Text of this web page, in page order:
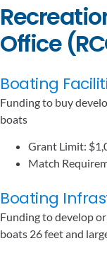
Office
Boating
Funding to buy
boats
Grant Limit:
Match
Boating
Funding to develop
boats 26 feet and